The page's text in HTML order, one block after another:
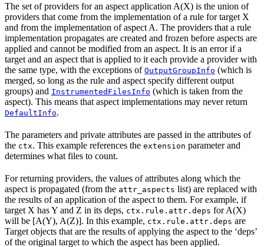
The set of providers for an aspect application A(X) is the union of
providers that come from the implementation of a rule for target X
and from the implementation of aspect A. The providers that a rule
implementation propagates are created and frozen before aspects are
applied and cannot be modified from an aspect. It is an error if a
target and an aspect that is applied to it each provide a provider with
the same type, with the exceptions of OutputGroupInfo (which is
merged, so long as the rule and aspect specify different output
groups) and InstrumentedFilesInfo (which is taken from the
aspect). This means that aspect implementations may never return
DefaultInfo.
The parameters and private attributes are passed in the attributes of
the ctx. This example references the extension parameter and
determines what files to count.
For returning providers, the values of attributes along which the
aspect is propagated (from the attr_aspects list) are replaced with
the results of an application of the aspect to them. For example, if
target X has Y and Z in its deps, ctx.rule.attr.deps for A(X)
will be [A(Y), A(Z)]. In this example, ctx.rule.attr.deps are
Target objects that are the results of applying the aspect to the ‘deps’
of the original target to which the aspect has been applied.